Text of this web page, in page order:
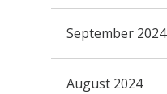
September 2024
August 2024